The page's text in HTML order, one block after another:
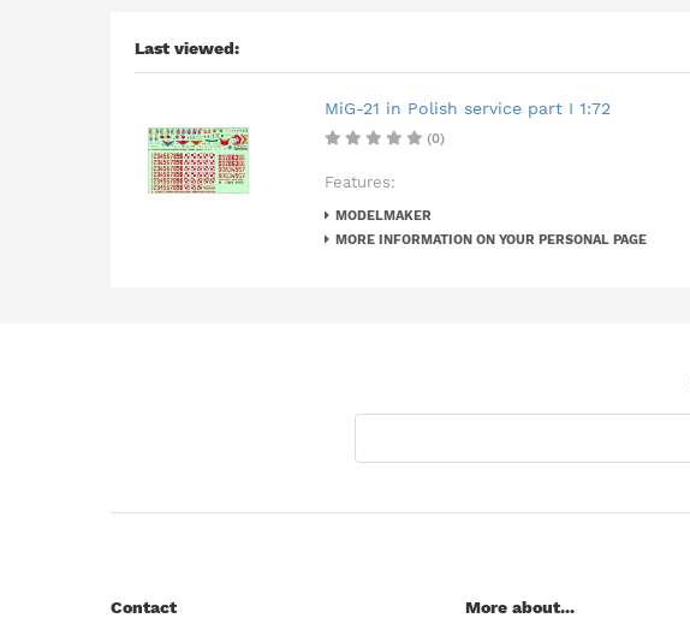
Last viewed:
MiG-21 in Polish service part I 1:72
(0)
Features:
MODELMAKER
MORE INFORMATION ON YOUR PERSONAL PAGE
Contact More about...